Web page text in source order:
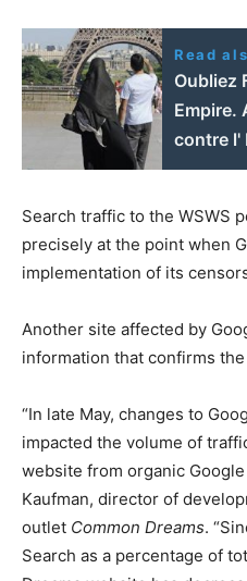
Read
Oubliez
Empire.
contre l'
Search traffic to the WSWS
precisely at the point when
implementation of its
Another site affected by
information that confirms
“In late May, changes to
impacted the volume of
website from organic Google
Kaufman, director of
outlet Common Dreams.
Search as a percentage of